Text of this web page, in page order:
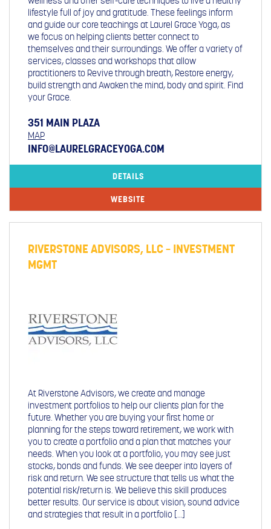
lifestyle full of joy and gratitude. These feelings inform
and guide our core teachings at Laurel Grace Yoga, as
we focus on helping clients better connect to
themselves and their surroundings. We offer a variety of
services, classes and workshops that allow
practitioners to Revive through breath, Restore energy,
build strength and Awaken the mind, body and spirit. Find
your Grace.
351 MAIN PLAZA
MAP
INFO@LAURELGRACEYOGA.COM
DETAILS
WEBSITE
RIVERSTONE ADVISORS, LLC – INVESTMENT
MGMT
At Riverstone Advisors, we create and manage
investment portfolios to help our clients plan for the
future. Whether you are buying your first home or
planning for the steps toward retirement, we work with
you to create a portfolio and a plan that matches your
needs. When you look at a portfolio, you may see just
stocks, bonds and funds. We see deeper into layers of
risk and return. We see structure that tells us what the
potential risk/return is. We believe this skill produces
better results. Our service is about vision, sound advice
and strategies that result in a portfolio […]